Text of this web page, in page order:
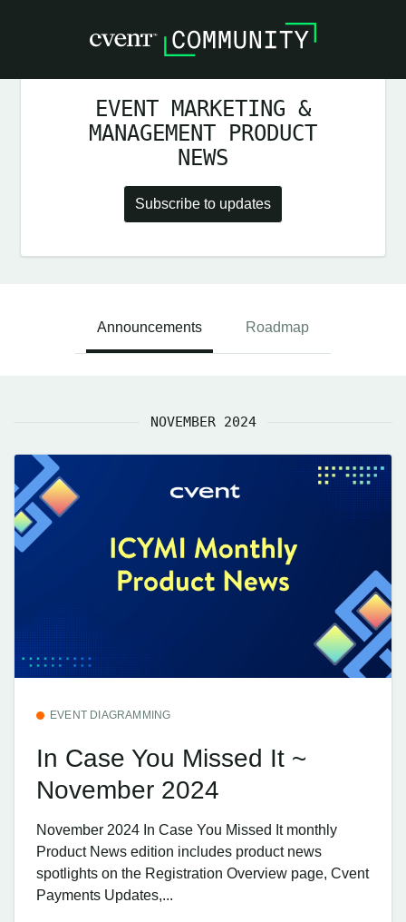
EVENT MARKETING &
MANAGEMENT PRODUCT
NEWS
Subscribe to updates
Announcements Roadmap
NOVEMBER 2024
EVENT DIAGRAMMING
In Case You Missed It ~
November 2024
November 2024 In Case You Missed It monthly
Product News edition includes product news
spotlights on the Registration Overview page, Cvent
Payments Updates,...